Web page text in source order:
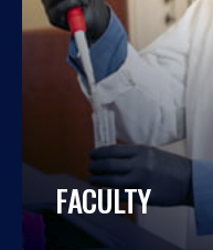
FACULTY